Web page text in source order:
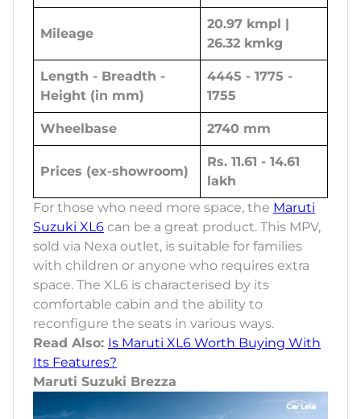
Mileage
20.97 kmpl |
26.32 kmkg
Length - Breadth -
Height (in mm)
4445 - 1775 -
1755
Wheelbase 2740 mm
Prices (ex-showroom)
Rs. 11.61 - 14.61
lakh
For those who need more space, the Maruti
Suzuki XL6 can be a great product. This MPV,
sold via Nexa outlet, is suitable for families
with children or anyone who requires extra
space. The XL6 is characterised by its
comfortable cabin and the ability to
reconfigure the seats in various ways.
Read Also: Is Maruti XL6 Worth Buying With
Its Features?
Maruti Suzuki Brezza